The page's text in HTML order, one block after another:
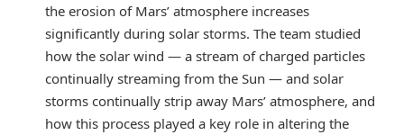
the erosion of Mars’ atmosphere increases
significantly during solar storms. The team studied
how the solar wind — a stream of charged particles
continually streaming from the Sun — and solar
storms continually strip away Mars’ atmosphere, and
how this process played a key role in altering the